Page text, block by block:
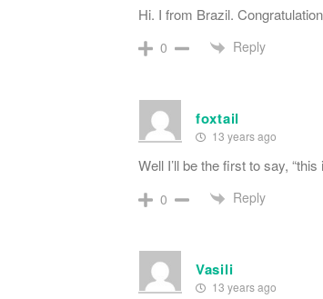
Hi. I from Brazil.
0 Reply
foxtail
13 years ago
Well I’ll be the first to say,
0 Reply
Vasili
13 years ago